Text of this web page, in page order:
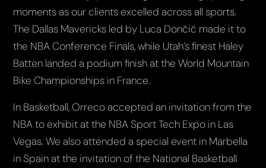
moments as our clients excelled across all sports.
The Dallas Mavericks led by Luca Dončić made it to
the NBA Conference Finals, while Utah’s finest Haley
Batten landed a podium finish at the World Mountain
Bike Championships in France.
In Basketball, Orreco accepted an invitation from the
NBA to exhibit at the NBA Sport Tech Expo in Las
Vegas. We also attended a special event in Marbella
in Spain at the invitation of the National Basketball